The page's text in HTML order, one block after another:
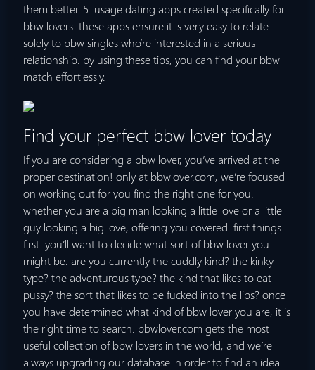
them better. 5. usage dating apps created specifically for
bbw lovers. these apps ensure it is very easy to relate
solely to bbw singles who’re interested in a serious
relationship. by using these tips, you can find your bbw
match effortlessly.
Find your perfect bbw lover today
If you are considering a bbw lover, you’ve arrived at the
proper destination! only at bbwlover.com, we’re focused
on working out for you find the right one for you.
whether you are a big man looking a little love or a little
guy looking a big love, offering you covered. first things
first: you’ll want to decide what sort of bbw lover you
might be. are you currently the cuddly kind? the kinky
type? the adventurous type? the kind that likes to eat
pussy? the sort that likes to be fucked into the lips? once
you have determined what kind of bbw lover you are, it is
the right time to search. bbwlover.com gets the most
useful collection of bbw lovers in the world, and we’re
always upgrading our database in order to find an ideal